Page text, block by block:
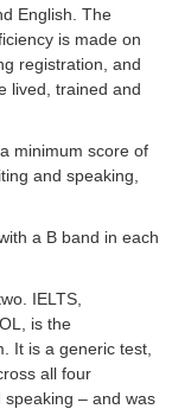
English. The
is made on
registration, and
lived, trained and
minimum score of
and speaking,
a B band in each
IELTS,
is the
It is a generic test,
all four
– and was